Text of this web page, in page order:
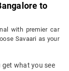
to
with premier car
Savaari as your
get what you see